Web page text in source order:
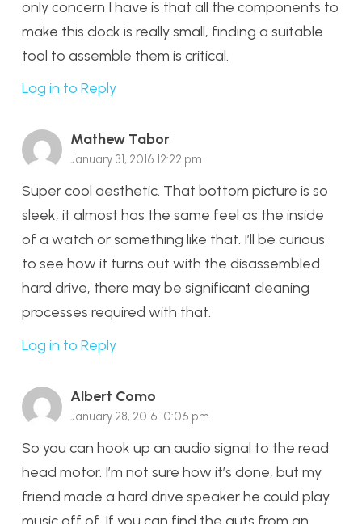
only concern I have is that all the components to
make this clock is really small, finding a suitable
tool to assemble them is critical.
Log in to Reply
Mathew Tabor
January 31, 2016 12:22 pm
Super cool aesthetic. That bottom picture is so
sleek, it almost has the same feel as the inside
of a watch or something like that. I’ll be curious
to see how it turns out with the disassembled
hard drive, there may be significant cleaning
processes required with that.
Log in to Reply
Albert Como
January 28, 2016 10:06 pm
So you can hook up an audio signal to the read
head motor. I’m not sure how it’s done, but my
friend made a hard drive speaker he could play